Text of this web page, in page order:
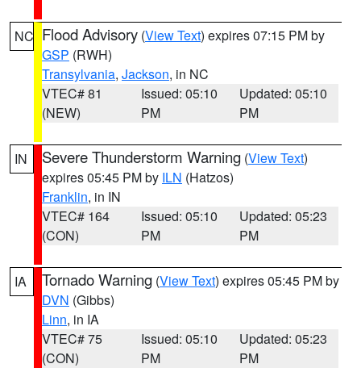
NC Flood Advisory (View Text) expires 07:15 PM by
GSP (RWH)
Transylvania, Jackson, in NC
VTEC# 81
(NEW)
Issued: 05:10
PM
Updated: 05:10
PM
IN Severe Thunderstorm Warning (View Text)
expires 05:45 PM by ILN (Hatzos)
Franklin, in IN
VTEC# 164
(CON)
Issued: 05:10
PM
Updated: 05:23
PM
IA Tornado Warning (View Text) expires 05:45 PM by
DVN (Gibbs)
Linn, in IA
VTEC# 75
(CON)
Issued: 05:10
PM
Updated: 05:23
PM